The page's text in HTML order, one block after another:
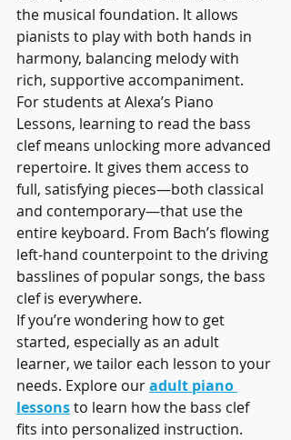
the musical foundation. It allows
pianists to play with both hands in
harmony, balancing melody with
rich, supportive accompaniment.
For students at Alexa’s Piano
Lessons, learning to read the bass
clef means unlocking more advanced
repertoire. It gives them access to
full, satisfying pieces—both classical
and contemporary—that use the
entire keyboard. From Bach’s flowing
left-hand counterpoint to the driving
basslines of popular songs, the bass
clef is everywhere.
If you’re wondering how to get
started, especially as an adult
learner, we tailor each lesson to your
needs. Explore our adult piano
lessons to learn how the bass clef
fits into personalized instruction.